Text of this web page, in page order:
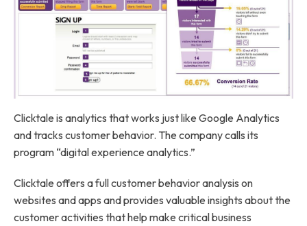
Clicktale is analytics that works just like Google Analytics
and tracks customer behavior. The company calls its
program “digital experience analytics.”
Clicktale offers a full customer behavior analysis on
websites and apps and provides valuable insights about the
customer activities that help make critical business